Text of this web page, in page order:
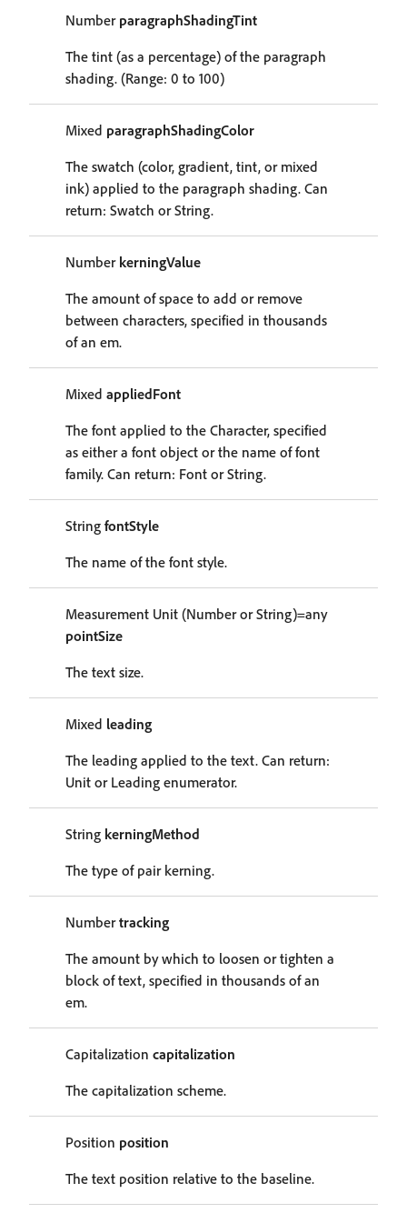
Number paragraphShadingTint
The tint (as a percentage) of the paragraph
shading. (Range: 0 to 100)
Mixed paragraphShadingColor
The swatch (color, gradient, tint, or mixed
ink) applied to the paragraph shading. Can
return: Swatch or String.
Number kerningValue
The amount of space to add or remove
between characters, specified in thousands
of an em.
Mixed appliedFont
The font applied to the Character, specified
as either a font object or the name of font
family. Can return: Font or String.
String fontStyle
The name of the font style.
Measurement Unit (Number or String)=any
pointSize
The text size.
Mixed leading
The leading applied to the text. Can return:
Unit or Leading enumerator.
String kerningMethod
The type of pair kerning.
Numbertracking
The amount by which to loosen or tighten a
block of text, specified in thousands of an
em.
Capitalization capitalization
The capitalization scheme.
Position position
The text position relative to the baseline.